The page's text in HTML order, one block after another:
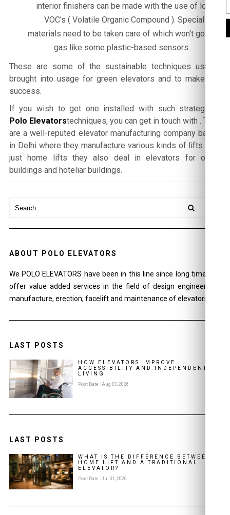
interior finishers can be made with the use of low
VOC's ( Volatile Organic Compound ). Special
materials need to be taken care of which won't go off-
gas like some plastic-based sensors.
These are some of the sustainable techniques usually
brought into usage for green elevators and to make it a
success.
If you wish to get one installed with such strategised
techniques, you can get in touch with
Polo Elevators
. They
are a well-reputed elevator manufacturing company based
in Delhi where they manufacture various kinds of lifts , not
just home lifts they also deal in elevators for office
buildings and hoteliar buildings.
ABOUT POLO ELEVATORS
We POLO ELEVATORS have been in this line since long time and
offer value added services in the field of design engineering ,
manufacture, erection, facelift and maintenance of elevators.
LAST POSTS
HOW ELEVATORS IMPROVE
ACCESSIBILITY AND INDEPENDENT
LIVING
Post Date : Aug 03, 2026
LAST POSTS
WHAT IS THE DIFFERENCE BETWEEN A
HOME LIFT AND A TRADITIONAL
ELEVATOR?
Post Date : Jul 31, 2026